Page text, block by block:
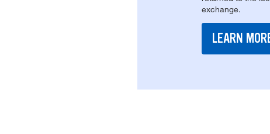
exchange.
LEARN